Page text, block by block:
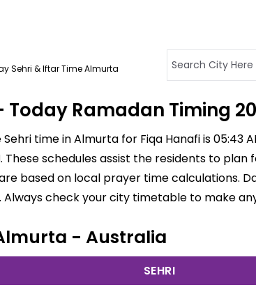
Sehri & Iftar Time Almurta
Ramadan Timing
time in Almurta for Fiqa Hanafi is 05:43
These schedules assist the residents to
based on local prayer time calculations.
check your city timetable to make
- Australia
SEHRI